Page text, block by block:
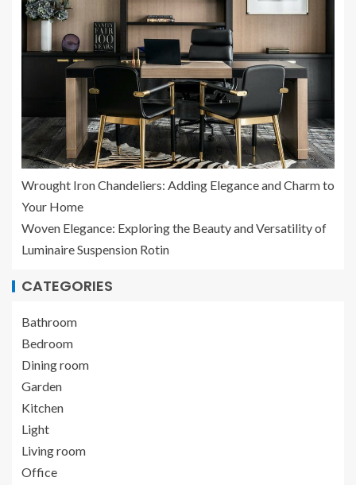
Wrought Iron Chandeliers: Adding Elegance and Charm to
Your Home
Woven Elegance: Exploring the Beauty and Versatility of
Luminaire Suspension Rotin
CATEGORIES
Bathroom
Bedroom
Dining room
Garden
Kitchen
Light
Living room
Office